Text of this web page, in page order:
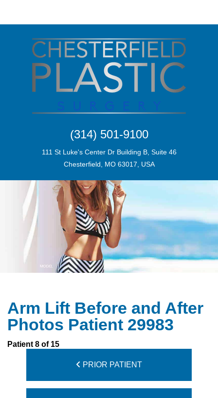
(314) 501-9100
111 St Luke's Center Dr Building B, Suite 46
Chesterfield, MO 63017, USA
Arm Lift Before and After
Photos Patient 29983
Patient 8 of 15
PRIOR PATIENT